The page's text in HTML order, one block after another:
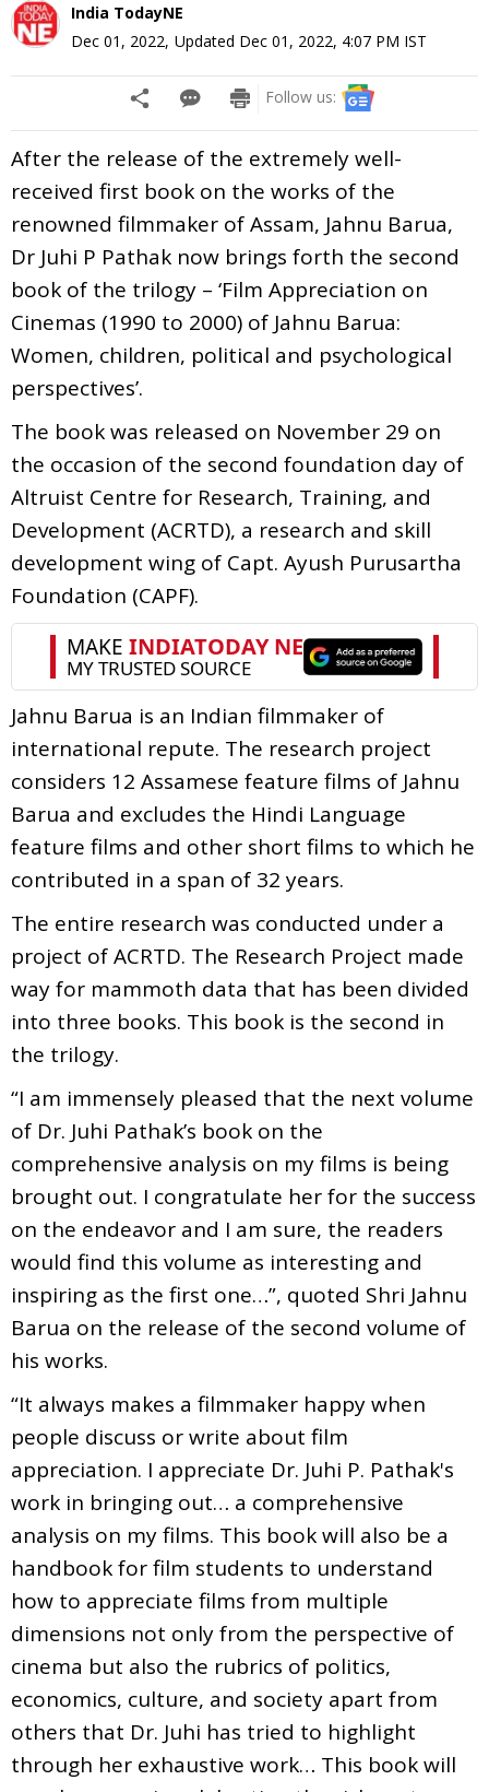
India TodayNE
Dec 01, 2022, Updated Dec 01, 2022, 4:07 PM IST
Follow us:
After the release of the extremely well-
received first book on the works of the
renowned filmmaker of Assam, Jahnu Barua,
Dr Juhi P Pathak now brings forth the second
book of the trilogy – ‘Film Appreciation on
Cinemas (1990 to 2000) of Jahnu Barua:
Women, children, political and psychological
perspectives’.
The book was released on November 29 on
the occasion of the second foundation day of
Altruist Centre for Research, Training, and
Development (ACRTD), a research and skill
development wing of Capt. Ayush Purusartha
Foundation (CAPF).
Jahnu Barua is an Indian filmmaker of
international repute. The research project
considers 12 Assamese feature films of Jahnu
Barua and excludes the Hindi Language
feature films and other short films to which he
contributed in a span of 32 years.
The entire research was conducted under a
project of ACRTD. The Research Project made
way for mammoth data that has been divided
into three books. This book is the second in
the trilogy.
“I am immensely pleased that the next volume
of Dr. Juhi Pathak’s book on the
comprehensive analysis on my films is being
brought out. I congratulate her for the success
on the endeavor and I am sure, the readers
would find this volume as interesting and
inspiring as the first one…”, quoted Shri Jahnu
Barua on the release of the second volume of
his works.
“It always makes a filmmaker happy when
people discuss or write about film
appreciation. I appreciate Dr. Juhi P. Pathak's
work in bringing out… a comprehensive
analysis on my films. This book will also be a
handbook for film students to understand
how to appreciate films from multiple
dimensions not only from the perspective of
cinema but also the rubrics of politics,
economics, culture, and society apart from
others that Dr. Juhi has tried to highlight
through her exhaustive work… This book will